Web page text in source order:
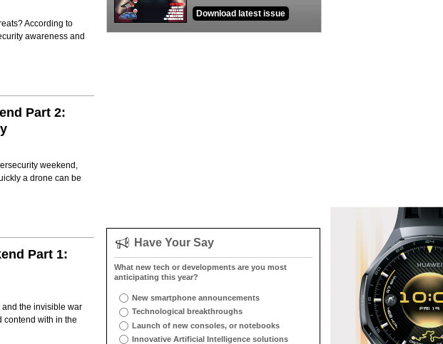
According to
awareness and
Part 2:
weekend,
a drone can be
Part 1:
the invisible war
contend with in the
Download latest issue
Have Your Say
What new tech or developments are you most
anticipating this year?
New smartphone announcements
Technological breakthroughs
Launch of new consoles, or notebooks
Innovative Artificial Intelligence solutions